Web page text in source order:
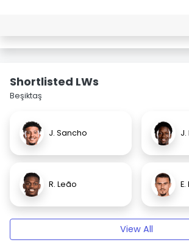
Shortlisted LWs
Beşiktaş
J. Sancho
R. Leão
View All